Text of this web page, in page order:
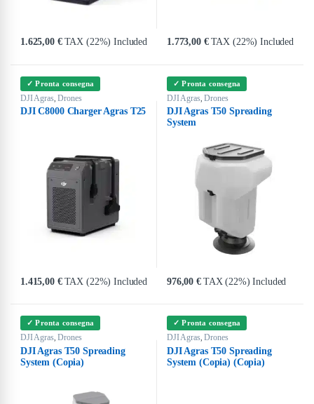
1.625,00 € TAX (22%) Included 1.773,00 € TAX (22%) Included
✓ Pronta consegna
DJI Agras,Drones
DJI C8000 Charger Agras T25
1.415,00 € TAX (22%) Included
✓ Pronta consegna
DJI Agras,Drones
DJI Agras T50 Spreading
System
976,00€ TAX (22%) Included
✓ Pronta consegna
DJI Agras,Drones
DJI Agras T50 Spreading
System (Copia)
✓ Pronta consegna
DJI Agras,Drones
DJI Agras T50 Spreading
System (Copia) (Copia)